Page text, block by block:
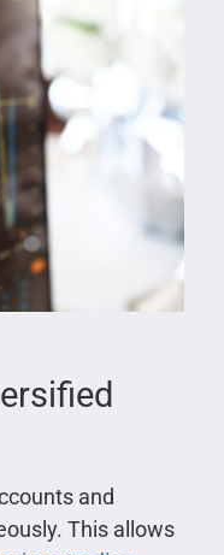
and
This allows